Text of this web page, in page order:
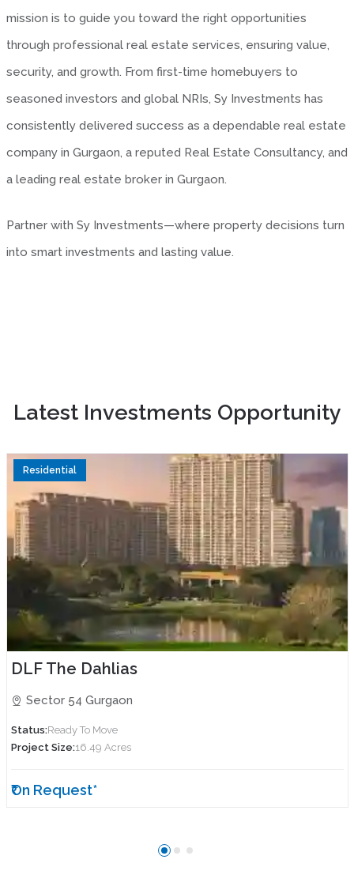
mission is to guide you toward the right opportunities
through professional real estate services, ensuring value,
security, and growth. From first-time homebuyers to
seasoned investors and global NRIs, Sy Investments has
consistently delivered success as a dependable real estate
company in Gurgaon, a reputed Real Estate Consultancy, and
a leading real estate broker in Gurgaon.
Partner with Sy Investments—where property decisions turn
into smart investments and lasting value.
Latest Investments Opportunity
Residential
DLF The Dahlias
Sector 54 Gurgaon
Status:Ready To Move
Project Size:16.49 Acres
₹On Request*